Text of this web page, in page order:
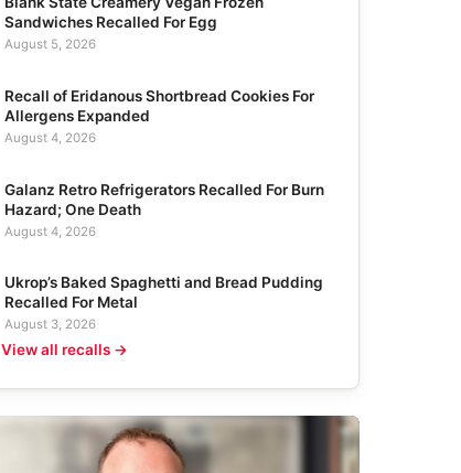
Sandwiches Recalled For Egg
August 5, 2026
Recall of Eridanous Shortbread Cookies For
Allergens Expanded
August 4, 2026
Galanz Retro Refrigerators Recalled For Burn
Hazard; One Death
August 4, 2026
Ukrop’s Baked Spaghetti and Bread Pudding
Recalled For Metal
August 3, 2026
View all recalls →